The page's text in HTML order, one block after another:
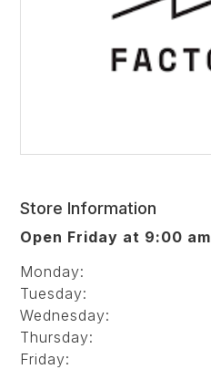
Store Information
Open Friday at 9:00 am
Monday:
Tuesday:
Wednesday:
Thursday:
Friday: